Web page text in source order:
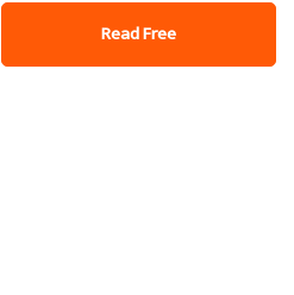
Read Free